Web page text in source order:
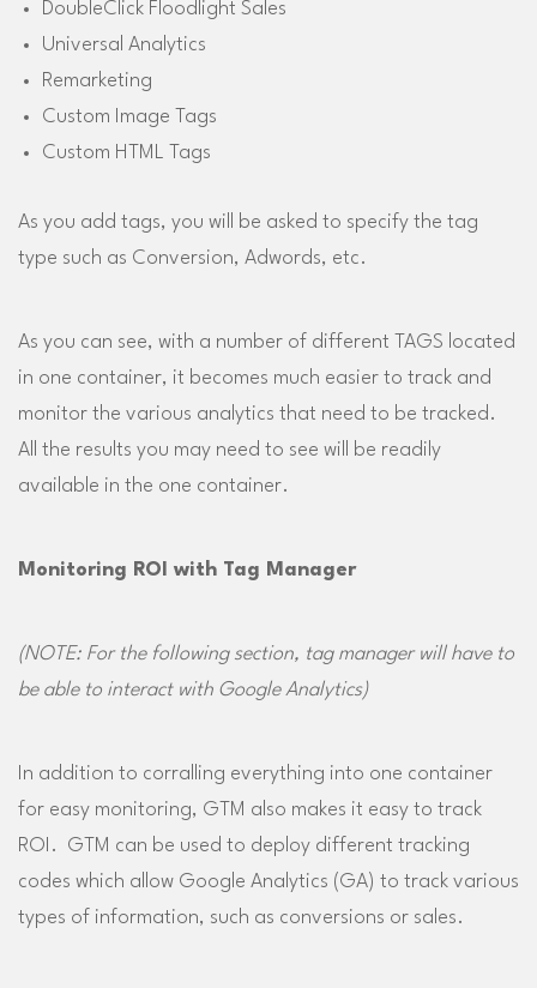
DoubleClick Floodlight Sales
Universal Analytics
Remarketing
Custom Image Tags
Custom HTML Tags
As you add tags, you will be asked to specify the tag
type such as Conversion, Adwords, etc.
As you can see, with a number of different TAGS located
in one container, it becomes much easier to track and
monitor the various analytics that need to be tracked.
All the results you may need to see will be readily
available in the one container.
Monitoring ROI with Tag Manager
(NOTE: For the following section, tag manager will have to
be able to interact with Google Analytics)
In addition to corralling everything into one container
for easy monitoring, GTM also makes it easy to track
ROI. GTM can be used to deploy different tracking
codes which allow Google Analytics (GA) to track various
types of information, such as conversions or sales.